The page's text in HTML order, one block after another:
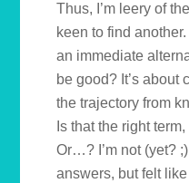
Thus, I’m leery of
keen to find
an immediate
be good? It’s about
the trajectory from
Is that the right
Or…? I’m not (yet?
answers, but felt